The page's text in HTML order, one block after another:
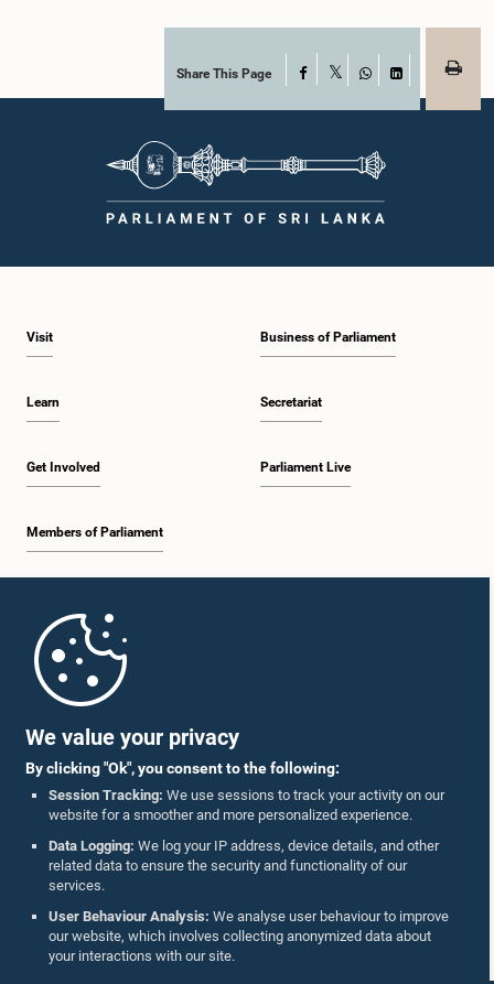
We value your privacy
By clicking "Ok", you consent to the following:
Session Tracking: We use sessions to track your activity on our
website for a smoother and more personalized experience.
Data Logging: We log your IP address, device details, and other
related data to ensure the security and functionality of our
services.
User Behaviour Analysis: We analyse user behaviour to improve
our website, which involves collecting anonymized data about
your interactions with our site.
Share This Page Facebook
WhatsAppLinkedIn
Visit
Learn
Get Involved
Members of Parliament
Business of Parliament
Secretariat
Parliament Live
Parliament Mobile App
Follow Us On :
Accolades
Privacy Policy